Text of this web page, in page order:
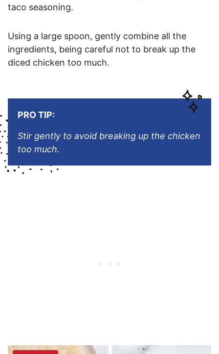
taco seasoning.
Using a large spoon, gently combine all the
ingredients, being careful not to break up the
diced chicken too much.
PRO TIP:
Stir gently to avoid breaking up the chicken
too much.